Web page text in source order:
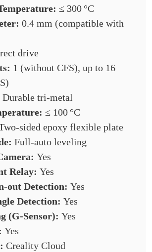
≤ 300 °C
0.4 mm (compatible with
drive
1 (without CFS), up to 16
Durable tri-metal
≤ 100 °C
sided epoxy flexible plate
Full-auto leveling
Yes
Relay: Yes
out Detection: Yes
Detection: Yes
(G-Sensor): Yes
Yes
Creality Cloud